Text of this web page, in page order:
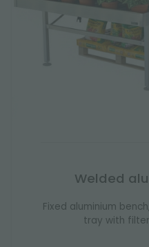
Welded
Fixed aluminium
tray with